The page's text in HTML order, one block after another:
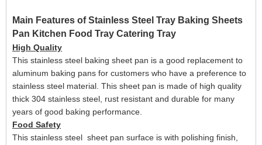
Main Features of Stainless Steel Tray Baking Sheets
Pan Kitchen Food Tray Catering Tray
High Quality
This stainless steel baking sheet pan is a good replacement to
aluminum baking pans for customers who have a preference to
stainless steel material. This sheet pan is made of high quality
thick 304 stainless steel, rust resistant and durable for many
years of good baking performance
Food Safety
This stainless steel sheet pan surface is with polishing finish,